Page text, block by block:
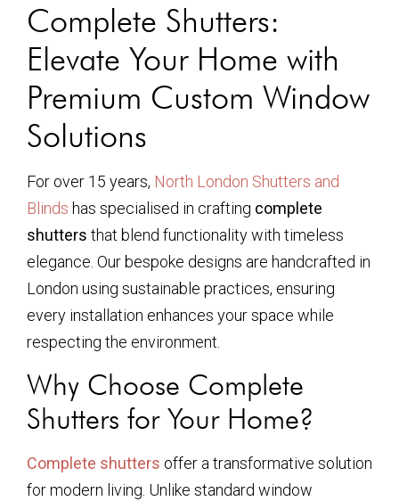
Complete Shutters:
Elevate Your Home with
Premium Custom Window
Solutions
For over 15 years, North London Shutters and
Blinds has specialised in crafting complete
shutters that blend functionality with timeless
elegance. Our bespoke designs are handcrafted in
London using sustainable practices, ensuring
every installation enhances your space while
respecting the environment.
Why Choose Complete
Shutters for Your Home?
Complete shutters offer a transformative solution
for modern living. Unlike standard window